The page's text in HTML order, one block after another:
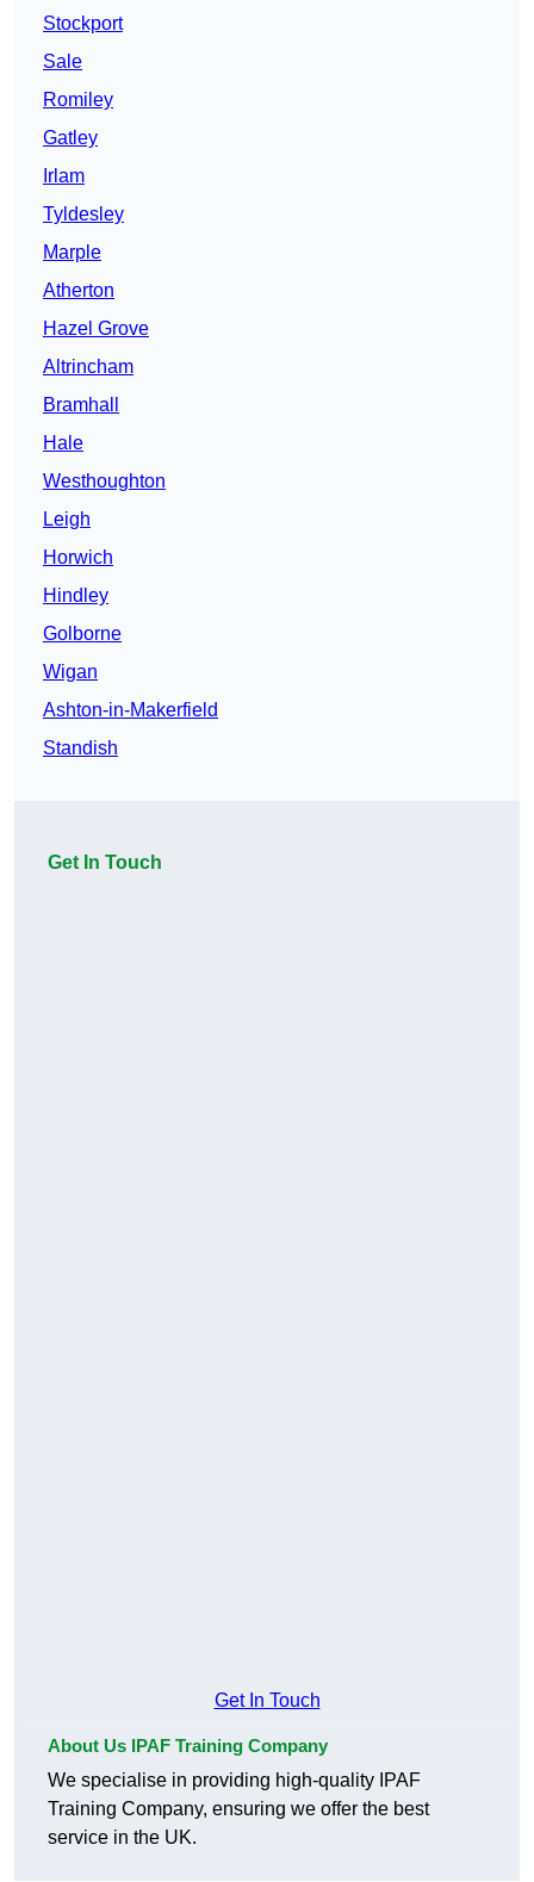
Stockport
Sale
Romiley
Gatley
Irlam
Tyldesley
Marple
Atherton
Hazel Grove
Altrincham
Bramhall
Hale
Westhoughton
Leigh
Horwich
Hindley
Golborne
Wigan
Ashton-in-Makerfield
Standish
Get In Touch
Get In Touch
About Us IPAF Training Company
We specialise in providing high-quality IPAF
Training Company, ensuring we offer the best
service in the UK.